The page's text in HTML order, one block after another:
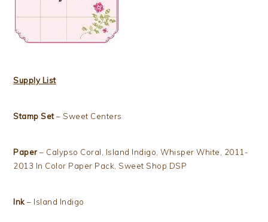
Supply List
Stamp Set– Sweet Centers
Paper – Calypso Coral, Island Indigo, Whisper White, 2011-
2013 In Color Paper Pack, Sweet Shop DSP
Ink – Island Indigo